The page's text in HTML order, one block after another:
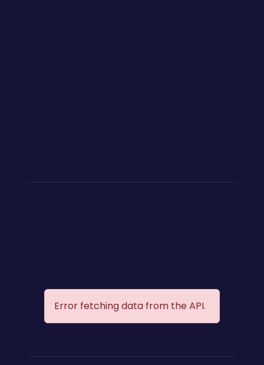
Error fetching data from the API.